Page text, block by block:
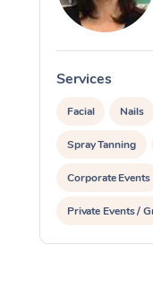
Services
Facial Nails
Spray Tanning
Corporate Events
Private Events /